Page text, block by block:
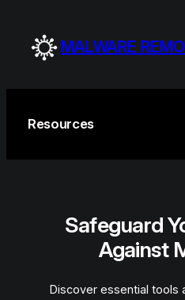
content
MALWARE
Resources
Safeguard
Against
Discover essential tools